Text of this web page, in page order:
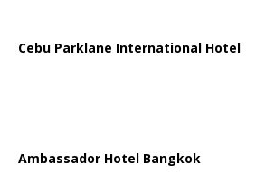
Cebu Parklane International Hotel
Ambassador Hotel Bangkok